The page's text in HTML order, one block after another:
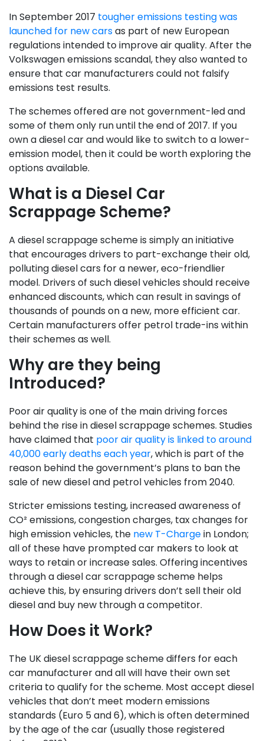
In September 2017 tougher emissions testing was
launched for new carsas part of new European
regulations intended to improve air quality. After the
Volkswagen emissions scandal, they also wanted to
ensure that car manufacturers could not falsify
emissions test results.
The schemes offered are not government-led and
some of them only run until the end of 2017. If you
own a diesel car and would like to switch to a lower-
emission model, then it could be worth exploring the
options available.
What is a Diesel Car
Scrappage Scheme?
A diesel scrappage scheme is simply an initiative
that encourages drivers to part-exchange their old,
polluting diesel cars for a newer, eco-friendlier
model. Drivers of such diesel vehicles should receive
enhanced discounts, which can result in savings of
thousands of pounds on a new, more efficient car.
Certain manufacturers offer petrol trade-ins within
their schemes as well.
Why are they being
Introduced?
Poor air quality is one of the main driving forces
behind the rise in diesel scrappage schemes. Studies
have claimed that poor air quality is linked to around
40,000 early deaths each year, which is part of the
reason behind the government’s plans to ban the
sale of new diesel and petrol vehicles from 2040.
Stricter emissions testing, increased awareness of
CO² emissions, congestion charges, tax changes for
high emission vehicles, the new T-Chargein London;
all of these have prompted car makers to look at
ways to retain or increase sales. Offering incentives
through a diesel car scrappage scheme helps
achieve this, by ensuring drivers don’t sell their old
diesel and buy new through a competitor.
How Does it Work?
The UK diesel scrappage scheme differs for each
car manufacturer and all will have their own set
criteria to qualify for the scheme. Most accept diesel
vehicles that don’t meet modern emissions
standards (Euro 5 and 6), which is often determined
by the age of the car (usually those registered